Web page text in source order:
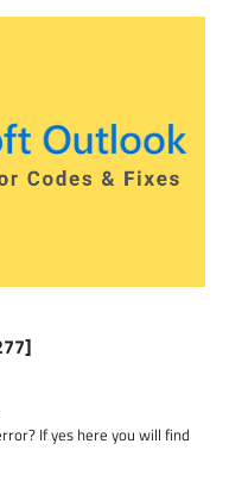
If yes here you will find